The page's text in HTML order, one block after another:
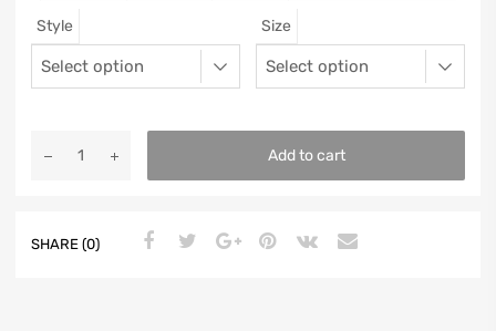
Style Size
Add to cart
SHARE (0)